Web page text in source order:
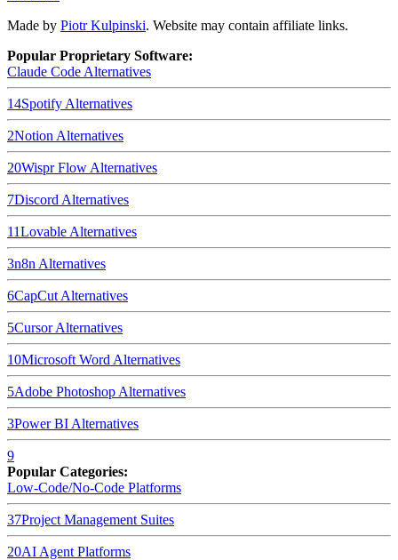
Made by Piotr Kulpinski. Website may contain affiliate links.
Popular Proprietary Software:
Claude Code Alternatives
14Spotify Alternatives
2Notion Alternatives
20Wispr Flow Alternatives
7Discord Alternatives
11Lovable Alternatives
3n8n Alternatives
6CapCut Alternatives
5CursorAlternatives
10Microsoft Word Alternatives
5Adobe Photoshop Alternatives
3Power BI Alternatives
9
Popular Categories:
Low-Code/No-Code Platforms
37Project Management Suites
20AI Agent Platforms